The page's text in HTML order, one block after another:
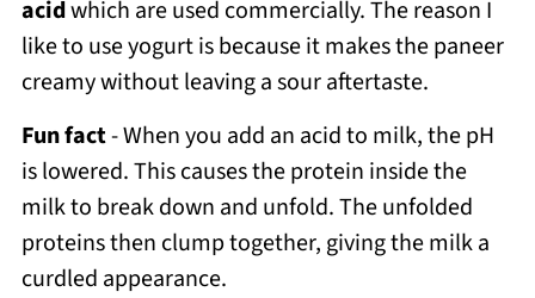
acidwhich are used commercially. The reason I
like to use yogurt is because it makes the paneer
creamy without leaving a sour aftertaste.
Fun fact- When you add an acid to milk, the pH
is lowered. This causes the protein inside the
milk to break down and unfold. The unfolded
proteins then clump together, giving the milk a
curdled appearance.